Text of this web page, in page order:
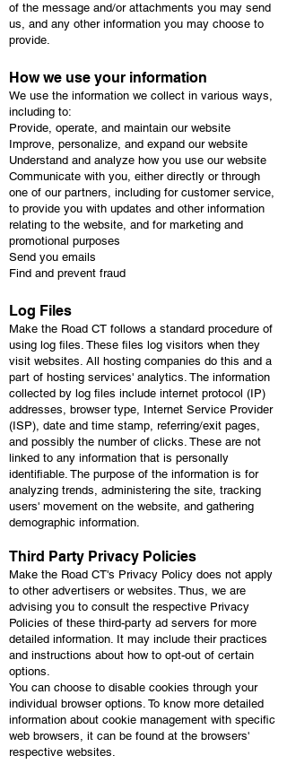
of the message and/or attachments you may send
us, and any other information you may choose to
provide.
How we use your information
We use the information we collect in various ways,
including to:
Provide, operate, and maintain our website
Improve, personalize, and expand our website
Understand and analyze how you use our website
Communicate with you, either directly or through
one of our partners, including for customer service,
to provide you with updates and other information
relating to the website, and for marketing and
promotional purposes
Send you emails
Find and prevent fraud
Log Files
Make the Road CT follows a standard procedure of
using log files. These files log visitors when they
visit websites. All hosting companies do this and a
part of hosting services' analytics. The information
collected by log files include internet protocol (IP)
addresses, browser type, Internet Service Provider
(ISP), date and time stamp, referring/exit pages,
and possibly the number of clicks. These are not
linked to any information that is personally
identifiable. The purpose of the information is for
analyzing trends, administering the site, tracking
users' movement on the website, and gathering
demographic information.
Third Party Privacy Policies
Make the Road CT's Privacy Policy does not apply
to other advertisers or websites. Thus, we are
advising you to consult the respective Privacy
Policies of these third-party ad servers for more
detailed information. It may include their practices
and instructions about how to opt-out of certain
options.
You can choose to disable cookies through your
individual browser options. To know more detailed
information about cookie management with specific
web browsers, it can be found at the browsers'
respective websites.